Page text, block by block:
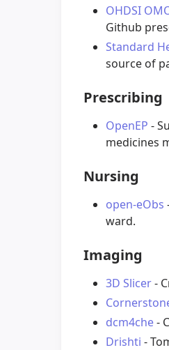
OHDSI
Github
Standard
source of
Prescribing
OpenEP -
medicines
Nursing
open-eObs
ward.
Imaging
3D Slicer-
dcm4che-
Drishti -